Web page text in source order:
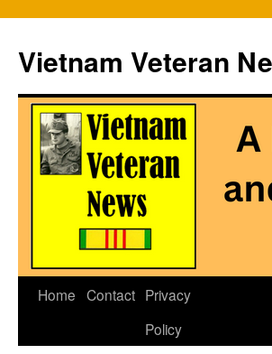
Vietnam Veteran
Skip
Home Contact Privacy
Policy